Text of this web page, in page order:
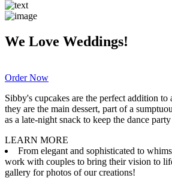
We Love Weddings!
Order Now
Sibby's cupcakes are the perfect addition
they are the main dessert, part of a
as a late-night snack to keep the dance
LEARN MORE
From elegant and sophisticated to
work with couples to bring their vision to
gallery for photos of our creations!